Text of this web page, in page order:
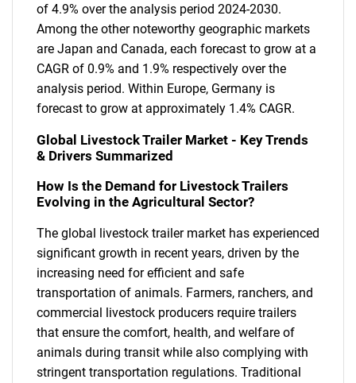
of 4.9% over the analysis period 2024-2030.
Among the other noteworthy geographic markets
are Japan and Canada, each forecast to grow at a
CAGR of 0.9% and 1.9% respectively over the
analysis period. Within Europe, Germany is
forecast to grow at approximately 1.4% CAGR.
Global Livestock Trailer Market - Key Trends
& Drivers Summarized
How Is the Demand for Livestock Trailers
Evolving in the Agricultural Sector?
The global livestock trailer market has experienced
significant growth in recent years, driven by the
increasing need for efficient and safe
transportation of animals. Farmers, ranchers, and
commercial livestock producers require trailers
that ensure the comfort, health, and welfare of
animals during transit while also complying with
stringent transportation regulations. Traditional